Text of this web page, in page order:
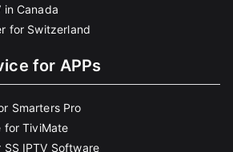
in Canada
for Switzerland
for APPs
Smarters Pro
for TiviMate
IPTV Software